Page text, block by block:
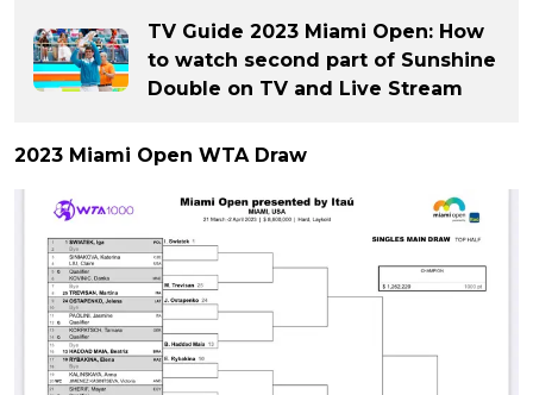
TV Guide 2023 Miami Open: How
to watch second part of Sunshine
Double on TV and Live Stream
2023 Miami Open WTA Draw